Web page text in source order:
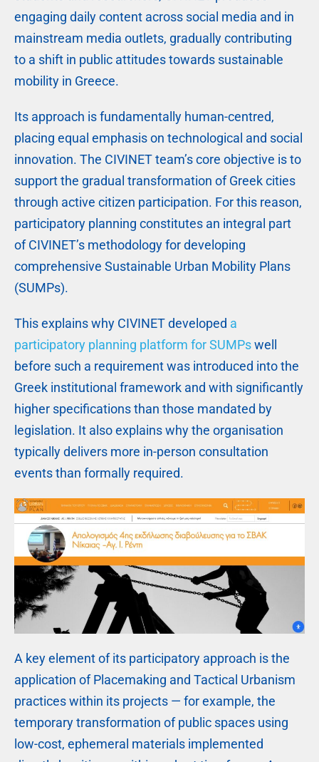
engaging daily content across social media and in
mainstream media outlets, gradually contributing
to a shift in public attitudes towards sustainable
mobility in Greece.
Its approach is fundamentally human-centred,
placing equal emphasis on technological and social
innovation. The CIVINET team’s core objective is to
support the gradual transformation of Greek cities
through active citizen participation. For this reason,
participatory planning constitutes an integral part
of CIVINET’s methodology for developing
comprehensive Sustainable Urban Mobility Plans
(SUMPs).
This explains why CIVINET developed a
participatory planning platform for SUMPswell
before such a requirement was introduced into the
Greek institutional framework and with significantly
higher specifications than those mandated by
legislation. It also explains why the organisation
typically delivers more in-person consultation
events than formally required.
A key element of its participatory approach is the
application of Placemaking and Tactical Urbanism
practices within its projects — for example, the
temporary transformation of public spaces using
low-cost, ephemeral materials implemented